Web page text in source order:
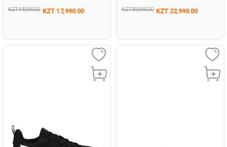
KZT 44,990.00 KZT 17,990.00 KZT 39,990.00 KZT 22,990.00